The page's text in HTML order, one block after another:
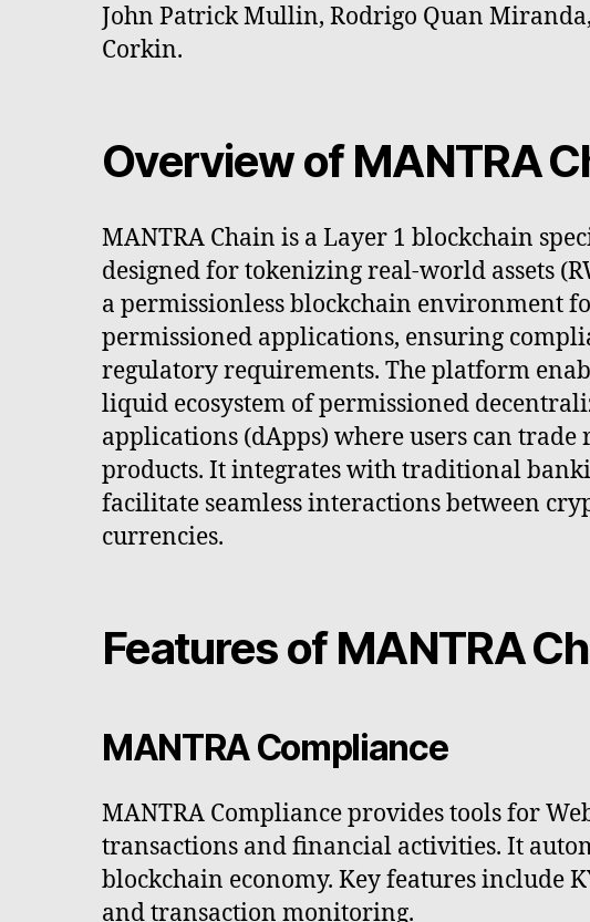
John Patrick Mullin, Rodrigo Quan
Corkin.
Overview of MANTRA
MANTRA Chain is a Layer 1 blockchain
designed for tokenizing real-world assets
a permissionless blockchain environment
permissioned applications, ensuring
regulatory requirements. The platform
liquid ecosystem of permissioned
applications (dApps) where users can trade
products. It integrates with traditional
facilitate seamless interactions between
currencies.
Features of MANTRA
MANTRA Compliance
MANTRA Compliance provides tools for
transactions and financial activities. It
blockchain economy. Key features include
and transaction monitoring.